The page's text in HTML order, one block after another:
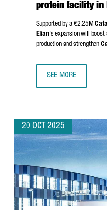
protein facility in
Supported by a €2.25M
Elian's expansion will boost
production and strengthen
SEE MORE
20 OCT 2025